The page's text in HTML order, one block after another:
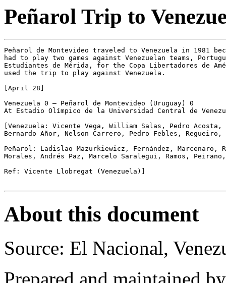
Peñarol Trip to
Peñarol de Montevideo traveled to Venezuela in 1981
had to play two games against Venezuelan teams,
Estudiantes de Mérida, for the Copa Libertadores de
used the trip to play against Venezuela.
[April 28]
Venezuela 0 – Peñarol de Montevideo (Uruguay) 0
At Estadio Olímpico de la Universidad Central de
[Venezuela: Vicente Vega, William Salas, Pedro Acosta,
Bernardo Añor, Nelson Carrero, Pedro Febles,
Peñarol: Ladislao Mazurkiewicz, Fernández, Marcenaro,
Morales, Andrés Paz, Marcelo Saralegui, Ramos,
Ref: Vicente Llobregat (Venezuela)]
About this document
Source: El Nacional,
Prepared and maintained